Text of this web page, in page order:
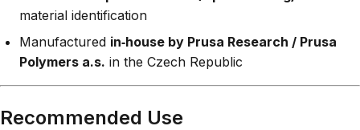
material identification
Manufactured in‑house by Prusa Research / Prusa
Polymers a.s. in the Czech Republic
Recommended Use